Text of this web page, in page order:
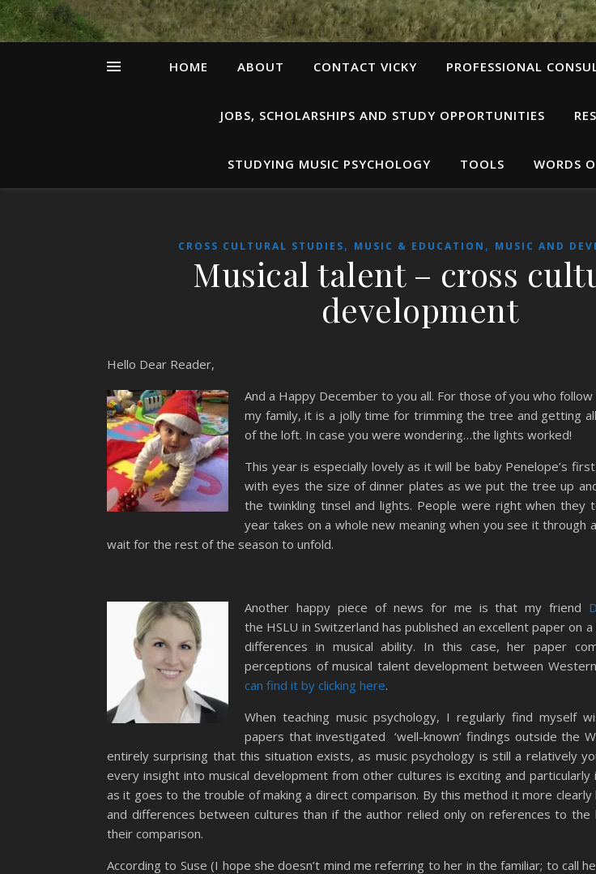
HOME ABOUT CONTACT VICKY PROFESSIONAL
JOBS, SCHOLARSHIPS AND STUDY OPPORTUNITIES
STUDYING MUSIC PSYCHOLOGY TOOLS WORDS
CROSS CULTURAL STUDIES, MUSIC & EDUCATION , MUSIC AND
Musical talent – cross
development
Hello Dear Reader,
And a Happy December to you all. For those of you who
my family, it is a jolly time for trimming the tree and getting
of the loft. In case you were wondering…the lights worked!
This year is especially lovely as it will be baby Penelope’s
with eyes the size of dinner plates as we put the tree up
the twinkling tinsel and lights. People were right when
year takes on a whole new meaning when you see it through
wait for the rest of the season to unfold.
Another happy piece of news for me is that my friend
the HSLU in Switzerland has published an excellent paper on
differences in musical ability. In this case, her paper
perceptions of musical talent development between
can find it by clicking here.
When teaching music psychology, I regularly find myself
papers that investigated ‘well-known’ findings outside the
entirely surprising that this situation exists, as music psychology is still a relatively
every insight into musical development from other cultures is exciting and
as it goes to the trouble of making a direct comparison. By this method it more clearly
and differences between cultures than if the author relied only on references to
their comparison.
According to Suse (I hope she doesn’t mind me referring to her in the familiar; to call